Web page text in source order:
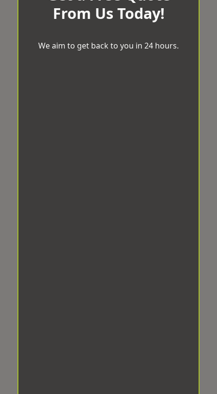
From Us Today!
We aim to get back to you in 24 hours.